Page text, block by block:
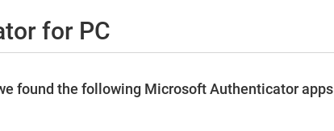
for PC
found the following Microsoft Authenticator apps